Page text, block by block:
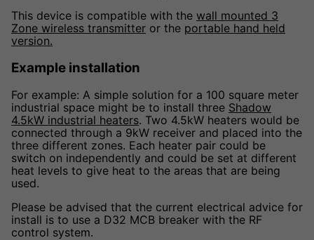
This device is compatible with the wall mounted 3
Zone wireless transmitter or the portable hand held
version.
Example installation
For example: A simple solution for a 100 square meter
industrial space might be to install three Shadow
4.5kW industrial heaters. Two 4.5kW heaters would be
connected through a 9kW receiver and placed into the
three different zones. Each heater pair could be
switch on independently and could be set at different
heat levels to give heat to the areas that are being
used.
Please be advised that the current electrical advice for
install is to use a D32 MCB breaker with the RF
control system.